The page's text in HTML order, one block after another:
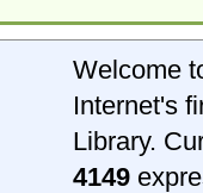
Welcome
Internet's
Library.
4149